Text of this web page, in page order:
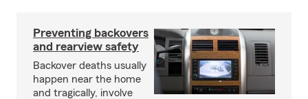
Preventing backovers
and rearview safety
Backover deaths usually
happen near the home
and tragically, involve